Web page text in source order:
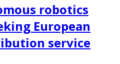
robotics
European
service